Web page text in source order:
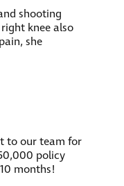
shooting
knee also
she
to our team for
policy
months!